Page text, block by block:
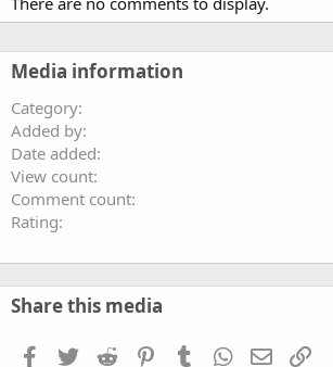
Media information
Category
Added by
Date added
View count
Comment count
Rating
Share this media
Facebook
TwitterReddit PinterestTumblrWhatsApp
EmailLink